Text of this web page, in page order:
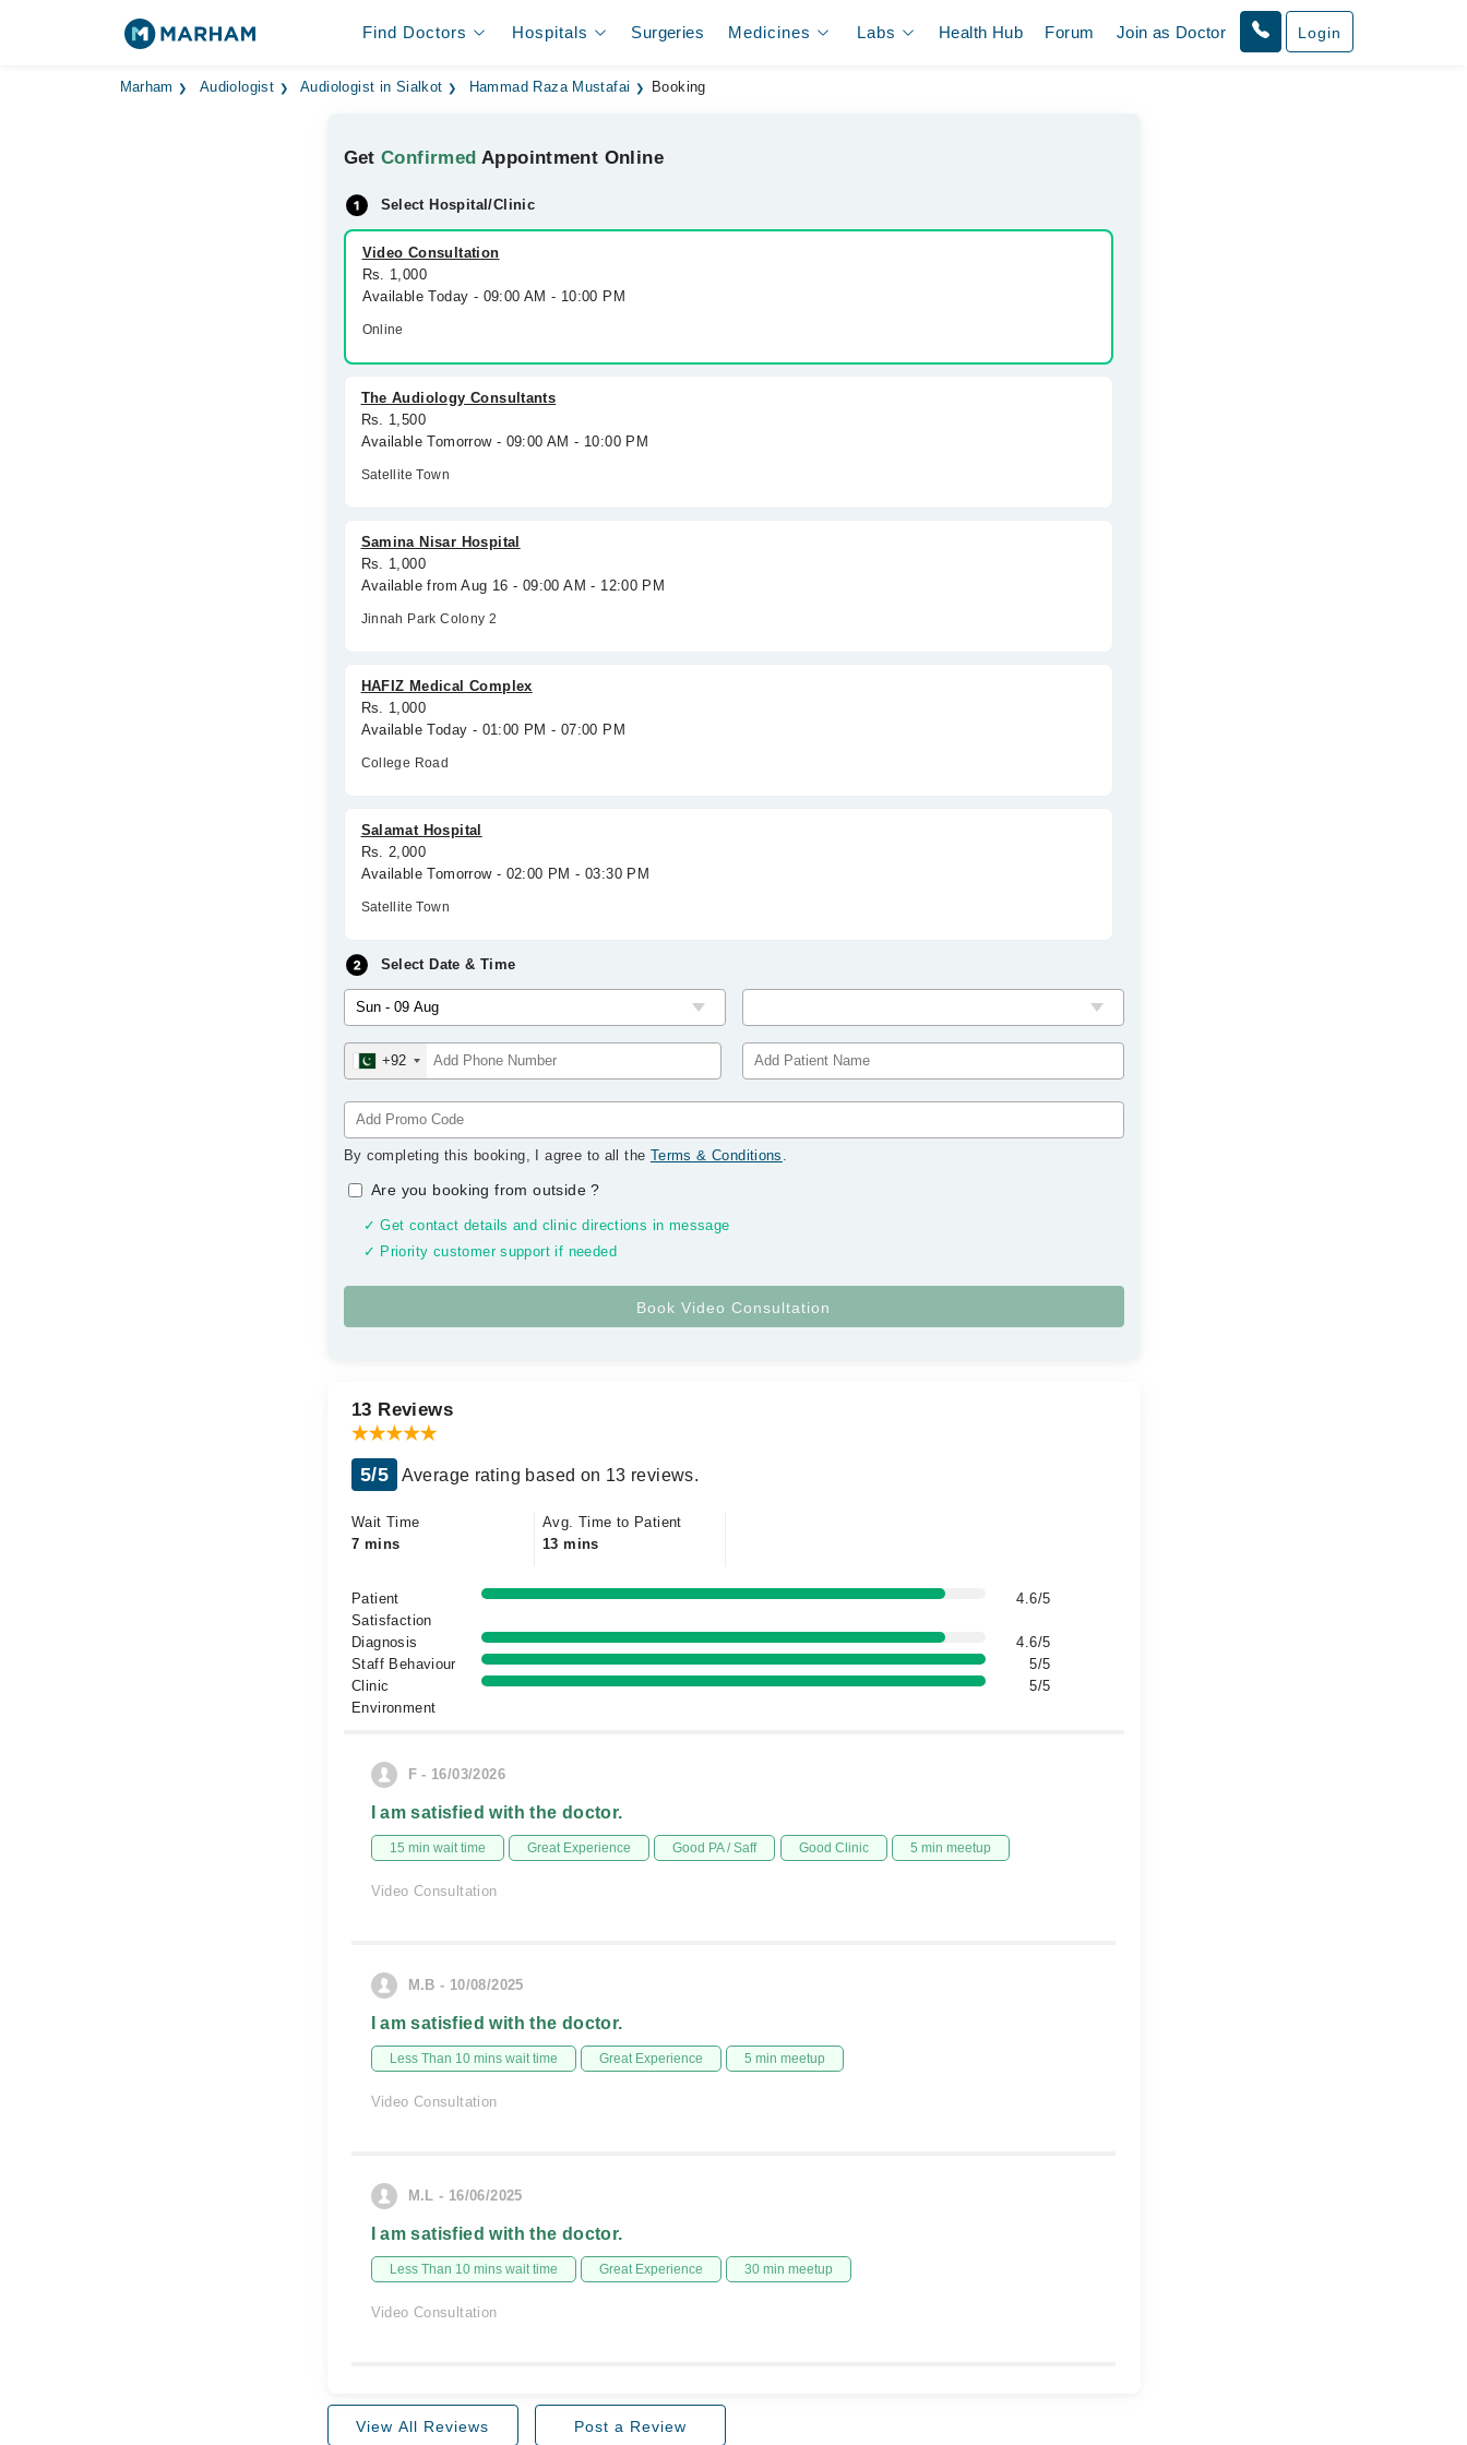
Find Doctors Hospitals Surgeries Medicines Labs Health Hub Forum Join as Doctor Login
Marham Audiologist Audiologist in Sialkot Hammad Raza Mustafai Booking
GetConfirmed Appointment Online
Select Hospital/Clinic
Video Consultation
Rs. 1,000
Available Today - 09:00 AM - 10:00 PM
Online
The Audiology Consultants
Rs. 1,500
Available Tomorrow - 09:00 AM - 10:00 PM
Satellite Town
Samina Nisar Hospital
Rs. 1,000
Available from Aug 16 - 09:00 AM - 12:00 PM
Jinnah Park Colony 2
HAFIZ Medical Complex
Rs. 1,000
Available Today - 01:00 PM - 07:00 PM
College Road
Salamat Hospital
Rs. 2,000
Available Tomorrow - 02:00 PM - 03:30 PM
Satellite Town
Select Date & Time
+92
By completing this booking, I agree to all the Terms & Conditions .
Are you booking from outside?
✓ Get contact details and clinic directions in message
✓ Priority customer support if needed
13 Reviews
5/5 Average rating based on 13 reviews.
Wait Time
7 mins
Avg. Time to Patient
13 mins
Patient
Satisfaction
4.6/5
Diagnosis
4.6/5
Staff Behaviour
5/5
Clinic
Environment
5/5
F - 16/03/2026
I am satisfied with the doctor.
15 min wait time Great Experience Good PA / Saff Good Clinic 5 min meetup
Video Consultation
M.B - 10/08/2025
I am satisfied with the doctor.
Less Than 10 mins wait time Great Experience 5 min meetup
Video Consultation
M.L - 16/06/2025
I am satisfied with the doctor.
Less Than 10 mins wait time Great Experience 30 min meetup
Video Consultation
View All Reviews Post a Review